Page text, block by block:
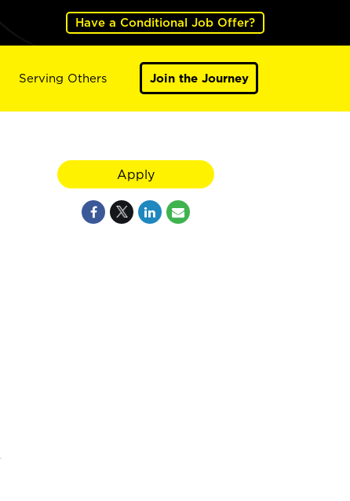
Have a Conditional Job Offer?
Serving Others Join the Journey
Apply